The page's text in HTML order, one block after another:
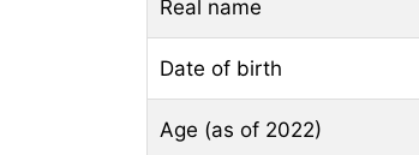
Real name
Date of birth
Age (as of 2022)